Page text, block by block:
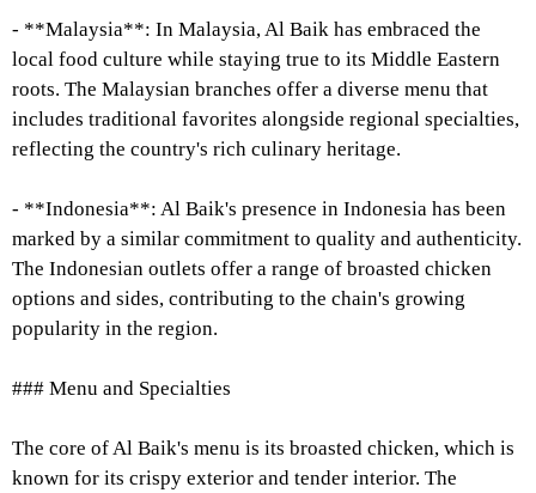
- **Malaysia**: In Malaysia, Al Baik has embraced the
local food culture while staying true to its Middle Eastern
roots. The Malaysian branches offer a diverse menu that
includes traditional favorites alongside regional specialties,
reflecting the country's rich culinary heritage.
- **Indonesia**: Al Baik's presence in Indonesia has been
marked by a similar commitment to quality and authenticity.
The Indonesian outlets offer a range of broasted chicken
options and sides, contributing to the chain's growing
popularity in the region.
### Menu and Specialties
The core of Al Baik's menu is its broasted chicken, which is
known for its crispy exterior and tender interior. The